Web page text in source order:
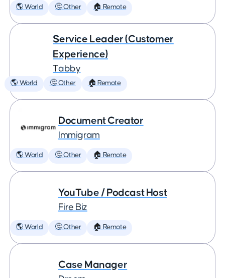
🌎 World 🤔 Other 🏠 Remote
Service Leader (Customer
Experience)
Tabby
🌎 World 🤔 Other 🏠 Remote
Document Creator
Immigram
🌎 World 🤔 Other 🏠 Remote
YouTube / Podcast Host
Fire Biz
🌎 World 🤔 Other 🏠 Remote
Case Manager